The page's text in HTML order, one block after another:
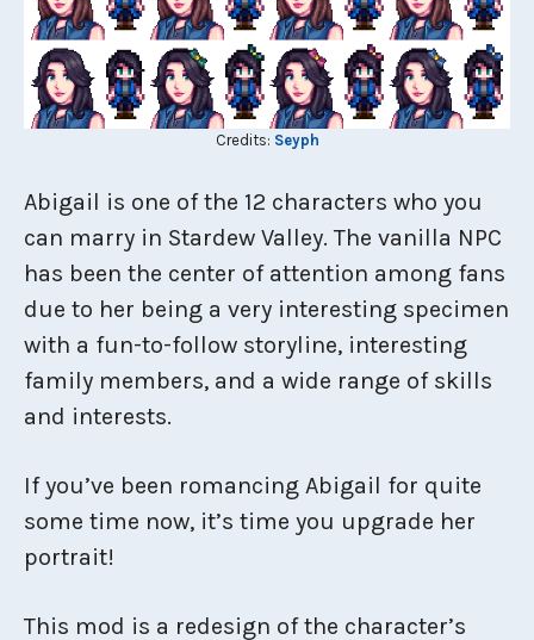
Credits: Seyph
Abigail is one of the 12 characters who you
can marry in Stardew Valley. The vanilla NPC
has been the center of attention among fans
due to her being a very interesting specimen
with a fun-to-follow storyline, interesting
family members, and a wide range of skills
and interests.
If you’ve been romancing Abigail for quite
some time now, it’s time you upgrade her
portrait!
This mod is a redesign of the character’s